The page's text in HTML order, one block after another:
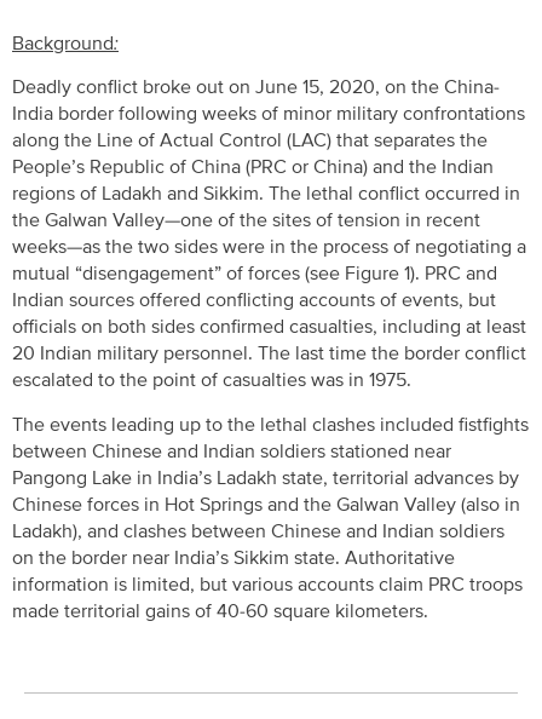
Background:
Deadly conflict broke out on June 15, 2020, on the China-
India border following weeks of minor military confrontations
along the Line of Actual Control (LAC) that separates the
People’s Republic of China (PRC or China) and the Indian
regions of Ladakh and Sikkim. The lethal conflict occurred in
the Galwan Valley—one of the sites of tension in recent
weeks—as the two sides were in the process of negotiating a
mutual “disengagement” of forces (see Figure 1). PRC and
Indian sources offered conflicting accounts of events, but
officials on both sides confirmed casualties, including at least
20 Indian military personnel. The last time the border conflict
escalated to the point of casualties was in 1975.
The events leading up to the lethal clashes included fistfights
between Chinese and Indian soldiers stationed near
Pangong Lake in India’s Ladakh state, territorial advances by
Chinese forces in Hot Springs and the Galwan Valley (also in
Ladakh), and clashes between Chinese and Indian soldiers
on the border near India’s Sikkim state. Authoritative
information is limited, but various accounts claim PRC troops
made territorial gains of 40-60 square kilometers.